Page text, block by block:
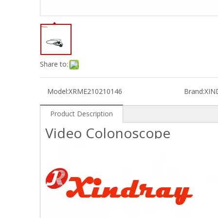
Share to:
Model:XRME210210146 Brand:
Product Description
Video Colonoscope